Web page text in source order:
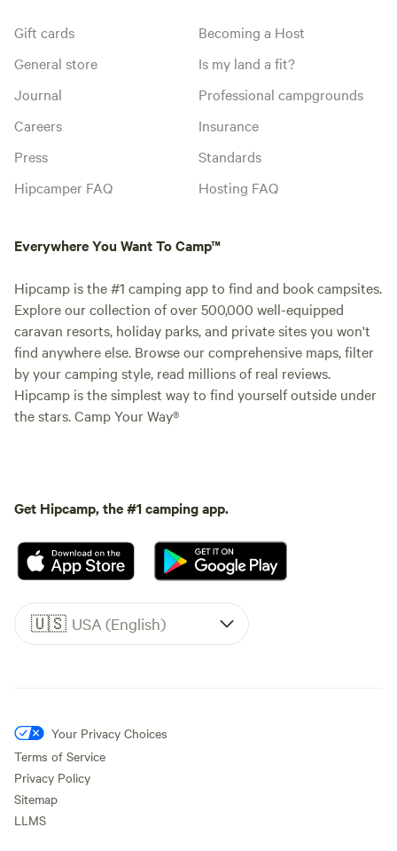
Gift cards
General store
Journal
Careers
Press
Hipcamper FAQ
Becoming a Host
Is my land a fit?
Professional campgrounds
Insurance
Standards
Hosting FAQ
Everywhere You Want To Camp™
Hipcamp is the #1 camping app to find and book campsites.
Explore our collection of over 500,000 well-equipped
caravan resorts, holiday parks, and private sites you won't
find anywhere else. Browse our comprehensive maps, filter
by your camping style, read millions of real reviews.
Hipcamp is the simplest way to find yourself outside under
the stars. Camp Your Way®
Get Hipcamp, the #1 camping app.
🇺🇸 USA (English)
Your Privacy Choices
Terms of Service
Privacy Policy
Sitemap
LLMS